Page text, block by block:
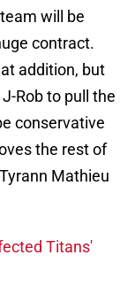
will be
contract.
addition, but
Rob to pull the
conservative
the rest of
Mathieu
Titans'